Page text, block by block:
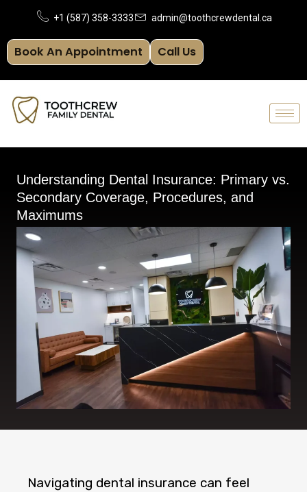
to
content
Book An Appointment Call Us
+1 (587) 358-3333 admin@toothcrewdental.ca
Understanding Dental Insurance: Primary vs.
Secondary Coverage, Procedures, and
Maximums
Navigating dental insurance can feel